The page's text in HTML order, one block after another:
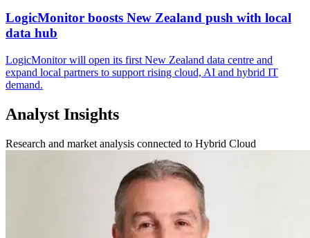
LogicMonitor boosts New Zealand push with local
data hub
LogicMonitor will open its first New Zealand data centre and
expand local partners to support rising cloud, AI and hybrid IT
demand.
Analyst Insights
Research and market analysis connected to Hybrid Cloud